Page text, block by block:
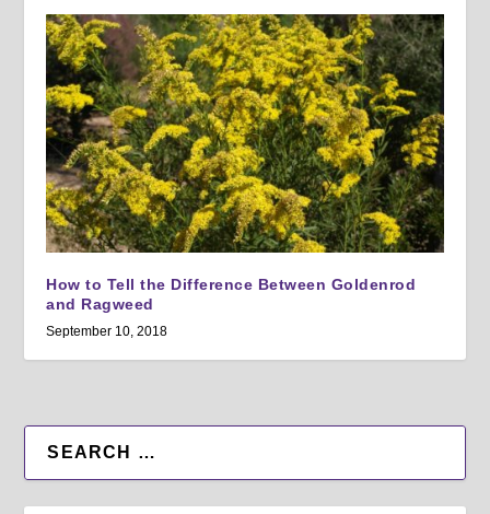
How to Tell the Difference Between Goldenrod
and Ragweed
September 10, 2018